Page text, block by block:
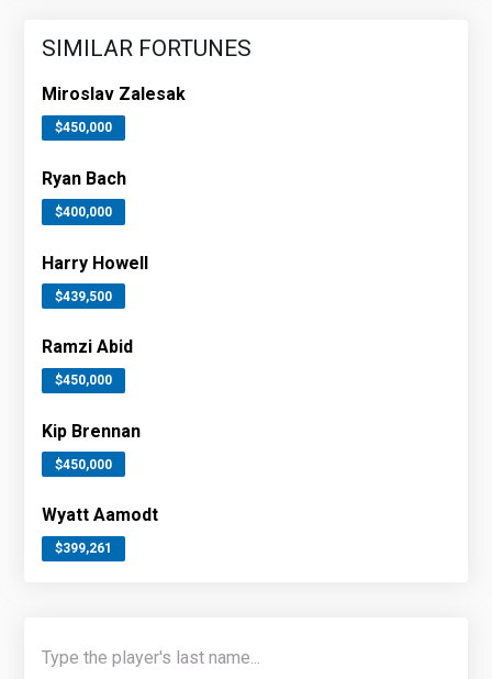
SIMILAR FORTUNES
Miroslav Zalesak
$450,000
Ryan Bach
$400,000
Harry Howell
$439,500
Ramzi Abid
$450,000
Kip Brennan
$450,000
Wyatt Aamodt
$399,261